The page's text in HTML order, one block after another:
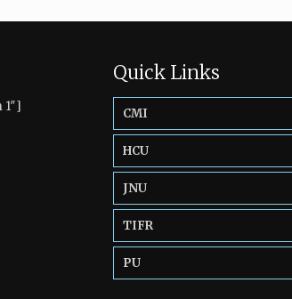
Quick Links
CMI
HCU
JNU
TIFR
PU